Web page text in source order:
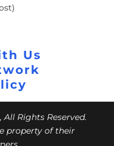
Us
Rights Reserved.
property of their